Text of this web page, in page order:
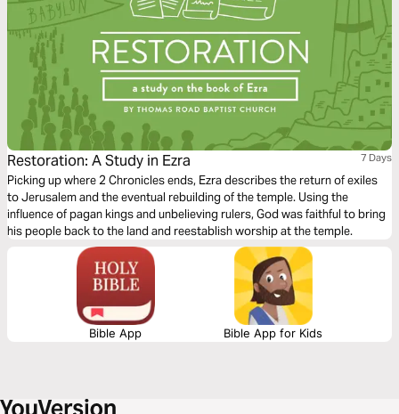
Restoration: A Study in Ezra 7 Days
Picking up where 2 Chronicles ends, Ezra describes the return of exiles
to Jerusalem and the eventual rebuilding of the temple. Using the
influence of pagan kings and unbelieving rulers, God was faithful to bring
his people back to the land and reestablish worship at the temple.
Bible App Bible App for Kids